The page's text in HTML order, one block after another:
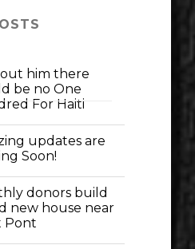
him there
be no One
For Haiti
updates are
Soon!
donors build
new house near
Pont